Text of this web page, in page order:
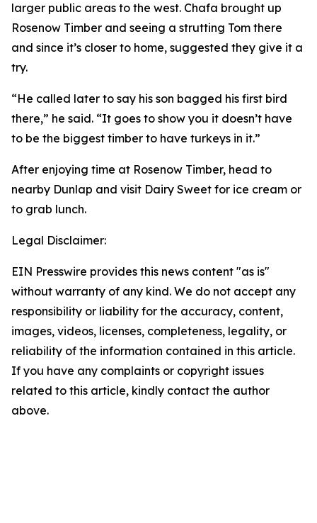
larger public areas to the west. Chafa brought up
Rosenow Timber and seeing a strutting Tom there
and since it’s closer to home, suggested they give it a
try.
“He called later to say his son bagged his first bird
there,” he said. “It goes to show you it doesn’t have
to be the biggest timber to have turkeys in it.”
After enjoying time at Rosenow Timber, head to
nearby Dunlap and visit Dairy Sweet for ice cream or
to grab lunch.
Legal Disclaimer:
EIN Presswire provides this news content "as is"
without warranty of any kind. We do not accept any
responsibility or liability for the accuracy, content,
images, videos, licenses, completeness, legality, or
reliability of the information contained in this article.
If you have any complaints or copyright issues
related to this article, kindly contact the author
above.